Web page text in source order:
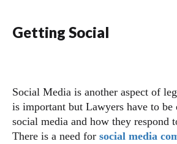
Getting Social
Social Media is another aspect of
is important but Lawyers have to be
social media and how they respond
There is a need for social media